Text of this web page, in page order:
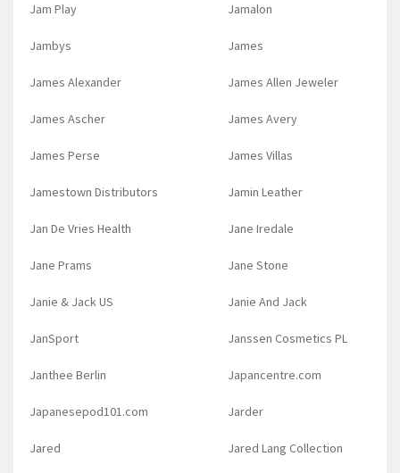
Jam Play Jamalon
Jambys James
James Alexander James Allen Jeweler
James Ascher James Avery
James Perse James Villas
Jamestown Distributors Jamin Leather
Jan De Vries Health Jane Iredale
Jane Prams Jane Stone
Janie & Jack US Janie And Jack
JanSport Janssen Cosmetics PL
Janthee Berlin Japancentre.com
Japanesepod101.com Jarder
Jared Jared Lang Collection